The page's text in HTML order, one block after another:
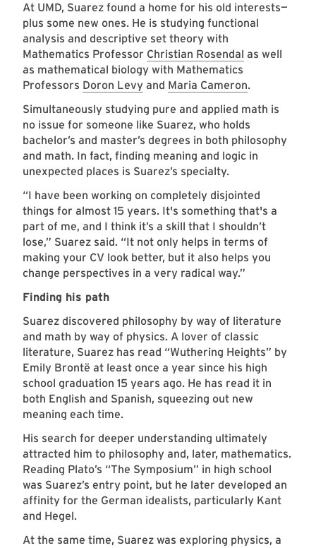
At UMD, Suarez found a home for his old interests—
plus some new ones. He is studying functional
analysis and descriptive set theory with
Mathematics Professor Christian Rosendal as well
as mathematical biology with Mathematics
Professors Doron Levy and Maria Cameron.
Simultaneously studying pure and applied math is
no issue for someone like Suarez, who holds
bachelor’s and master’s degrees in both philosophy
and math. In fact, finding meaning and logic in
unexpected places is Suarez’s specialty.
“I have been working on completely disjointed
things for almost 15 years. It's something that's a
part of me, and I think it’s a skill that I shouldn’t
lose,” Suarez said. “It not only helps in terms of
making your CV look better, but it also helps you
change perspectives in a very radical way.”
Finding his path
Suarez discovered philosophy by way of literature
and math by way of physics. A lover of classic
literature, Suarez has read “Wuthering Heights” by
Emily Brontë at least once a year since his high
school graduation 15 years ago. He has read it in
both English and Spanish, squeezing out new
meaning each time.
His search for deeper understanding ultimately
attracted him to philosophy and, later, mathematics.
Reading Plato’s “The Symposium” in high school
was Suarez’s entry point, but he later developed an
affinity for the German idealists, particularly Kant
and Hegel.
At the same time, Suarez was exploring physics, a